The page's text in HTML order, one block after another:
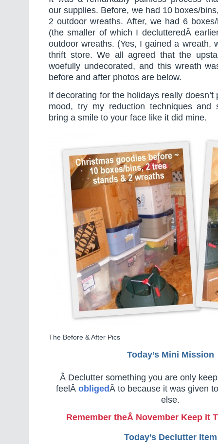
our supplies. Before, we had 10 boxes/
2 outdoor wreaths. After, we had 6
(the smaller of which I declutteredÂ
outdoor wreaths. (Yes, I gained a wreath,
thrift store. We all agreed that the
woefully undecorated, and this wreath
before and after photos are below.
If decorating for the holidays really
mood, try my reduction techniques and
bring a smile to your face like it did mine.
The Before & After Pics
Today’s Mini Mission
Â Declutter something you are only
feelÂ obligedÂ to because it was given
else.
Remember theÂ November Keep it
Today’s Declutter Item